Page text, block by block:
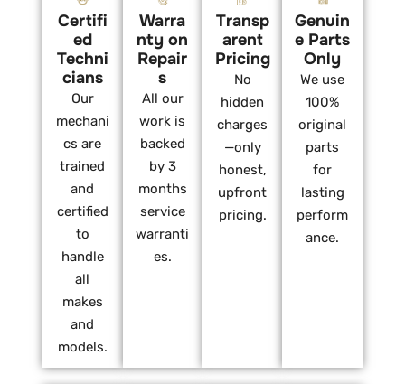
Certifi
ed
Techni
cians
Our
mechani
cs are
trained
and
certified
to
handle
all
makes
and
models.
Warra
nty on
Repair
s
All our
work is
backed
by 3
months
service
warranti
es.
Transp
arent
Pricing
No
hidden
charges
—only
honest,
upfront
pricing.
Genuin
e Parts
Only
We use
100%
original
parts
for
lasting
perform
ance.